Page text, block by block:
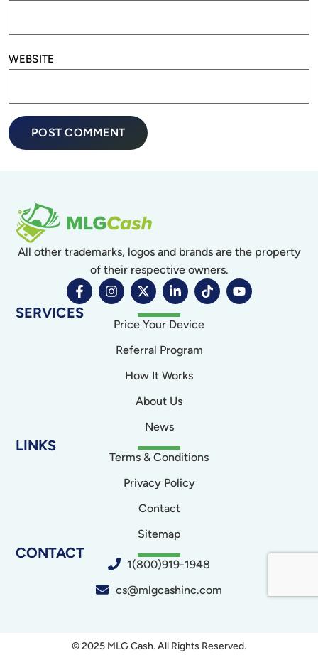
WEBSITE
All other trademarks, logos and brands are the property
of their respective owners.
SERVICES
Price Your Device
Referral Program
How It Works
About Us
News
LINKS
Terms & Conditions
Privacy Policy
Contact
Sitemap
CONTACT
1(800)919-1948
cs@mlgcashinc.com
© 2025 MLG Cash. All Rights Reserved.